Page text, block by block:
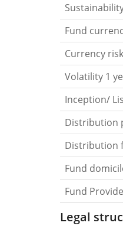
Fund
Currency risk
Volatility 1
Inception/
Distribution
Distribution
Fund
Fund
Legal